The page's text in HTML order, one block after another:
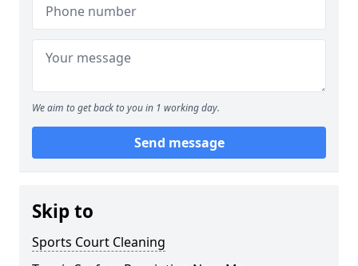
We aim to get back to you in 1 working day.
Send message
Skip to
Sports Court Cleaning